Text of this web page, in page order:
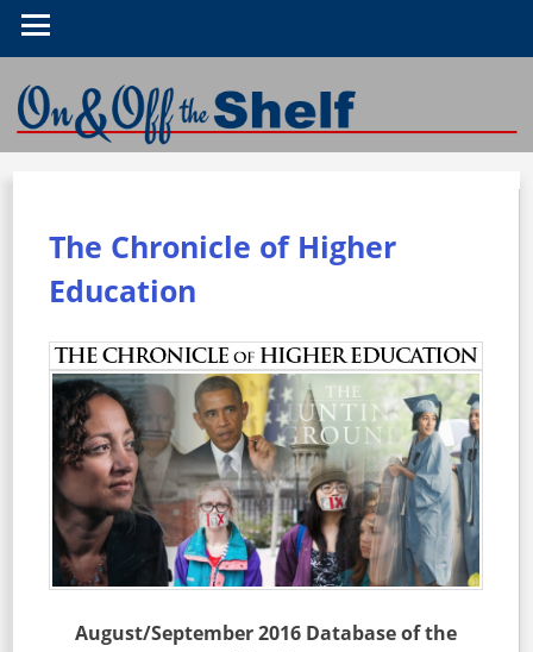
The Chronicle of Higher
Education
August/September 2016 Database of the